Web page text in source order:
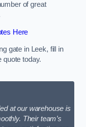
of great
Here
gate in Leek, fill in
quote today.
at our warehouse is
Their team’s